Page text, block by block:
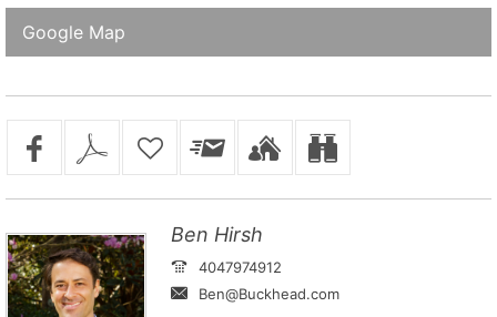
Google Map
Ben Hirsh
4047974912
Ben@Buckhead.com